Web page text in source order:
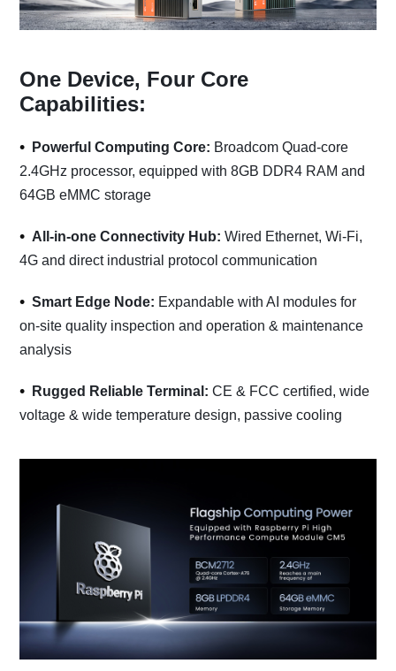
One Device, Four Core
Capabilities:
Powerful Computing Core: Broadcom Quad-core
2.4GHz processor, equipped with 8GB DDR4 RAM and
64GB eMMC storage
All-in-one Connectivity Hub: Wired Ethernet, Wi-Fi,
4G and direct industrial protocol communication
Smart Edge Node: Expandable with AI modules for
on-site quality inspection and operation & maintenance
analysis
Rugged Reliable Terminal: CE & FCC certified, wide
voltage & wide temperature design, passive cooling